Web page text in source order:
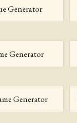
Generator
Generator
Generator